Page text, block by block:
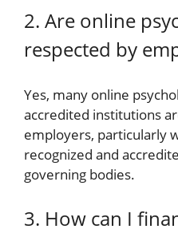
2. Are online
respected by
Yes, many online
accredited institutions
employers, particularly
recognized and
governing bodies.
3. How can I